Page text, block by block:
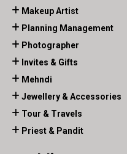
Makeup Artist
Planning Management
Photographer
Invites & Gifts
Mehndi
Jewellery & Accessories
Tour & Travels
Priest & Pandit